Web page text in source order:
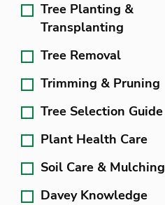
Tree Planting &
Transplanting
Tree Removal
Trimming & Pruning
Tree Selection Guide
Plant Health Care
Soil Care & Mulching
Davey Knowledge